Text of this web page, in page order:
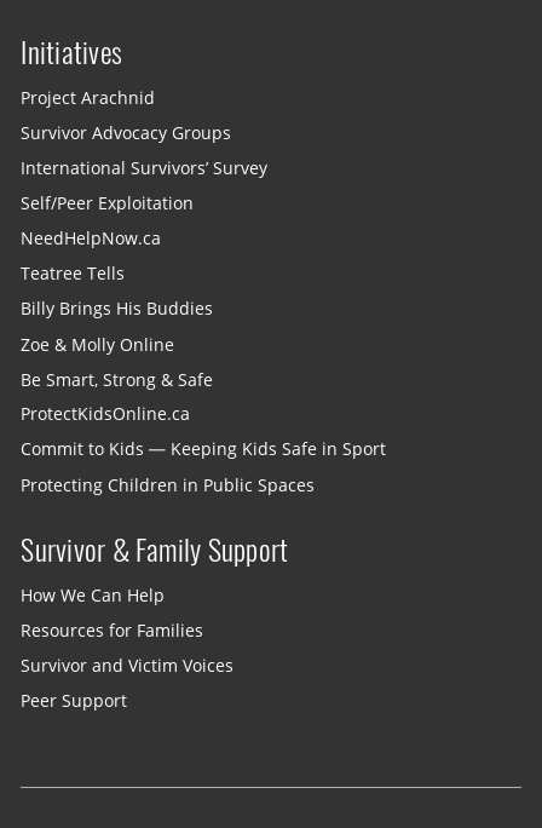
Initiatives
Project Arachnid
Survivor Advocacy Groups
International Survivors’ Survey
Self/Peer Exploitation
NeedHelpNow.ca
Teatree Tells
Billy Brings His Buddies
Zoe & Molly Online
Be Smart, Strong & Safe
ProtectKidsOnline.ca
Commit to Kids — Keeping Kids Safe in Sport
Protecting Children in Public Spaces
Survivor & Family Support
How We Can Help
Resources for Families
Survivor and Victim Voices
Peer Support